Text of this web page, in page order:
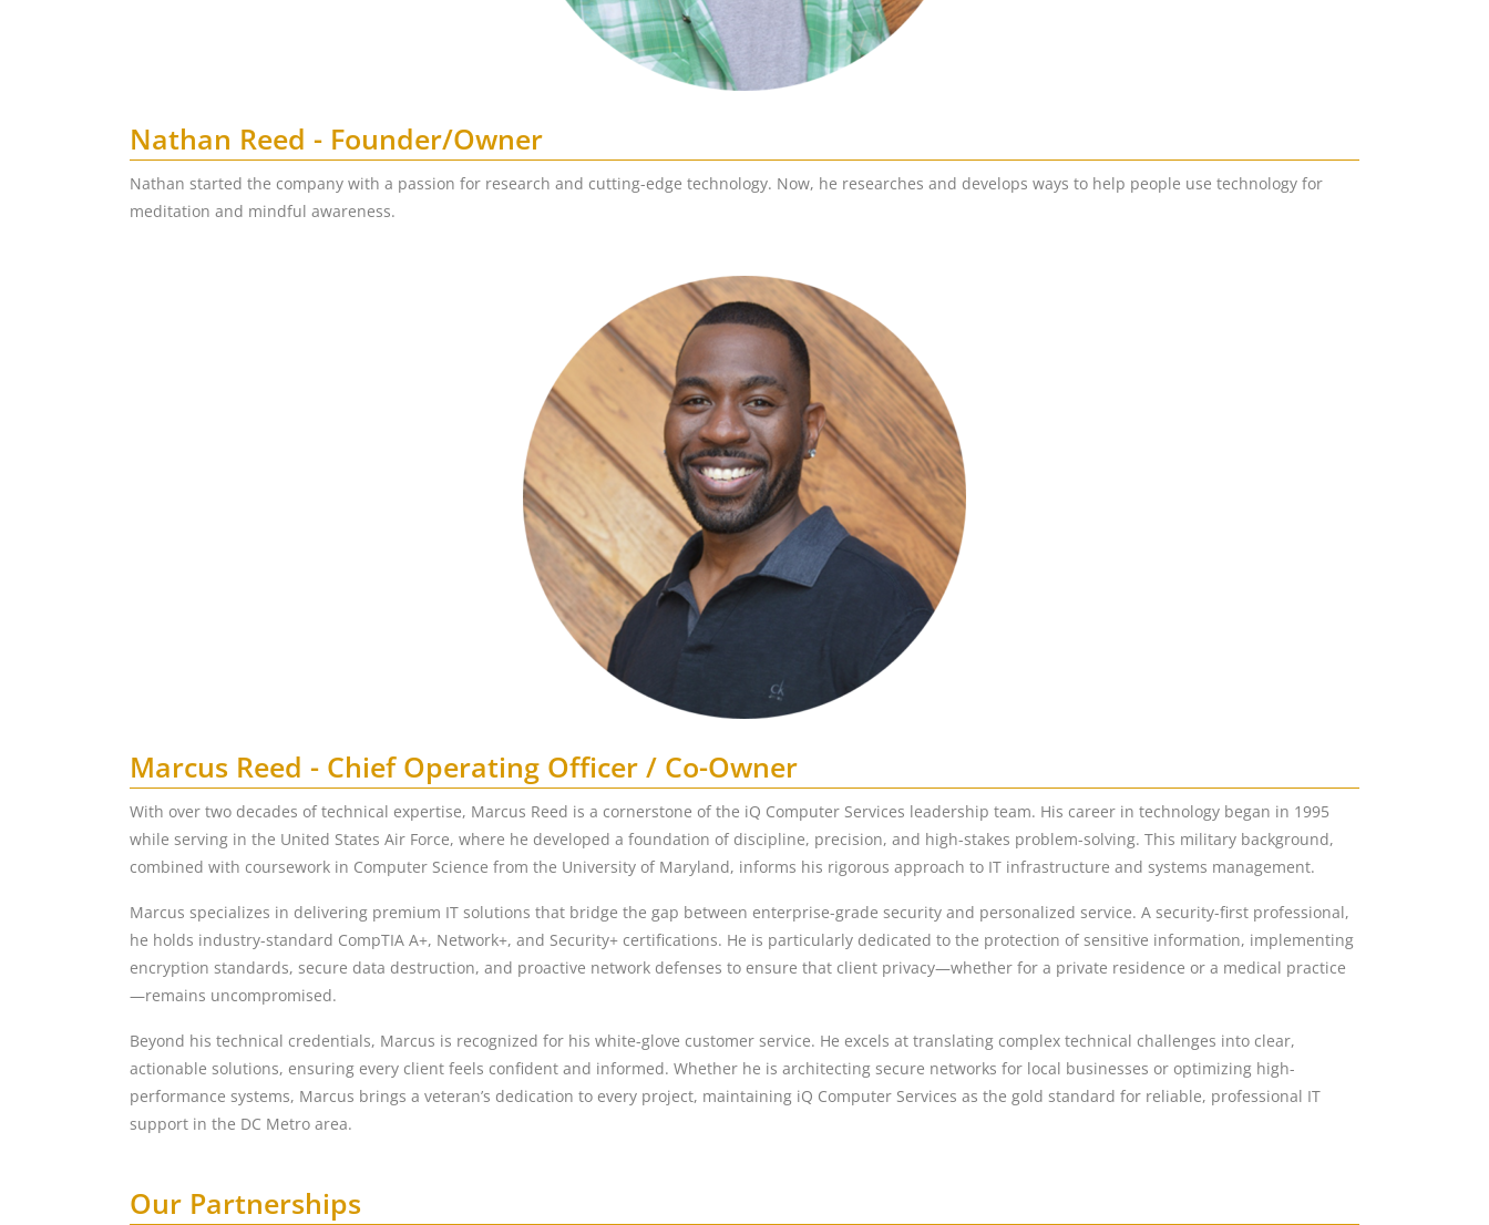
Nathan Reed - Founder/Owner
Nathan started the company with a passion for research and cutting-edge technology. Now, he researches and develops ways to help people use technology for
meditation and mindful awareness.
Marcus Reed - Chief Operating Officer / Co-Owner
With over two decades of technical expertise, Marcus Reed is a cornerstone of the iQ Computer Services leadership team. His career in technology began in 1995
while serving in the United States Air Force, where he developed a foundation of discipline, precision, and high-stakes problem-solving. This military background,
combined with coursework in Computer Science from the University of Maryland, informs his rigorous approach to IT infrastructure and systems management.
Marcus specializes in delivering premium IT solutions that bridge the gap between enterprise-grade security and personalized service. A security-first professional,
he holds industry-standard CompTIA A+, Network+, and Security+ certifications. He is particularly dedicated to the protection of sensitive information, implementing
encryption standards, secure data destruction, and proactive network defenses to ensure that client privacy—whether for a private residence or a medical practice
—remains uncompromised.
Beyond his technical credentials, Marcus is recognized for his white-glove customer service. He excels at translating complex technical challenges into clear,
actionable solutions, ensuring every client feels confident and informed. Whether he is architecting secure networks for local businesses or optimizing high-
performance systems, Marcus brings a veteran’s dedication to every project, maintaining iQ Computer Services as the gold standard for reliable, professional IT
support in the DC Metro area.
Our Partnerships